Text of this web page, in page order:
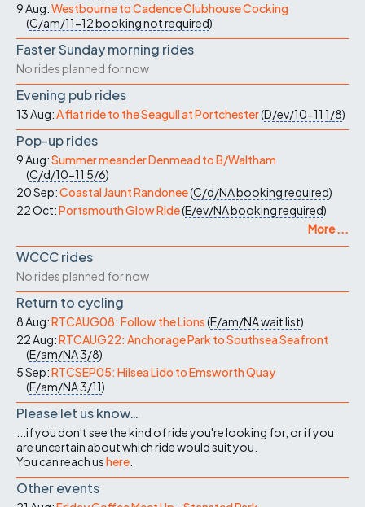
9 Aug:Westbourne to Cadence Clubhouse Cocking
(C/am/11-12booking not required)
Faster Sunday morning rides
No rides planned for now
Evening pub rides
13 Aug:A flat ride to the Seagull at Portchester(D/ev/10-11 1/8)
Pop-up rides
9 Aug:Summer meander Denmead to B/Waltham
(C/d/10-11 5/6)
20 Sep:Coastal Jaunt Randonee(C/d/NAbooking required)
22 Oct:Portsmouth Glow Ride(E/ev/NAbooking required)
More ...
WCCC rides
No rides planned for now
Return to cycling
8 Aug:RTCAUG08: Follow the Lions(E/am/NAwait list)
22 Aug:RTCAUG22: Anchorage Park to Southsea Seafront
(E/am/NA3/8)
5 Sep:RTCSEP05: Hilsea Lido to Emsworth Quay
(E/am/NA3/11)
Please let us know…
...if you don't see the kind of ride you're looking for, or if you
are uncertain about which ride would suit you.
You can reach ushere
Other events